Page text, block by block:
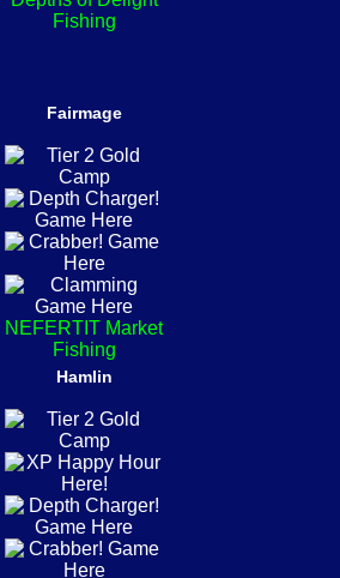
Fishing
Fairmage
NEFERTIT Market
Fishing
Hamlin